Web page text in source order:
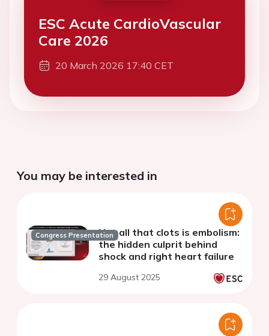
ESC Acute CardioVascular
Care 2026
20 March 2026 17:40 CET
You may be interested in
Congress PresentationNot all that clots is embolism:
the hidden culprit behind
shock and right heart failure
29 August 2025